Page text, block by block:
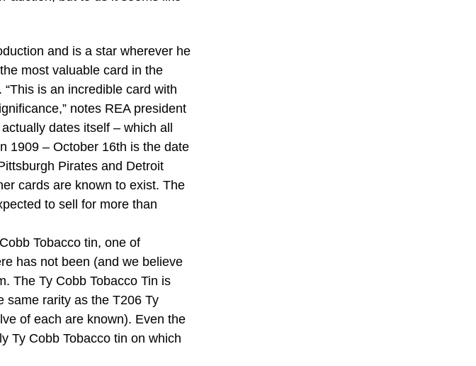
and is a star wherever he
most valuable card in the
is an incredible card with
notes REA president
dates itself – which all
1909 – October 16th is the date
Pirates and Detroit
cards are known to exist. The
to sell for more than
Tobacco tin, one of
has not been (and we believe
The Ty Cobb Tobacco Tin is
same rarity as the T206 Ty
of each are known). Even the
Ty Cobb Tobacco tin on which